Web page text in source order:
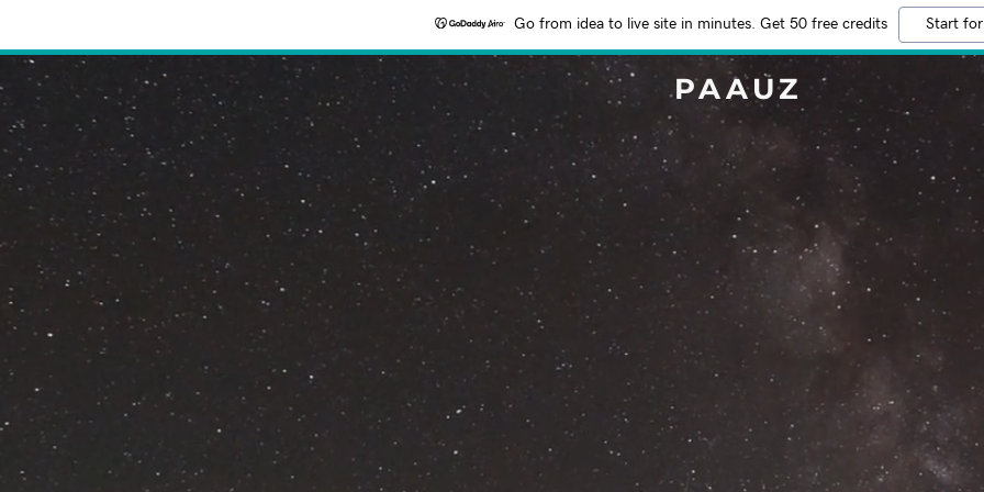
Go from idea to live site in minutes. Get 50 free credits Start
PAAUZ